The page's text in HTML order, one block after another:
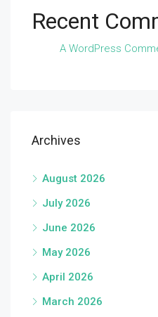
Recent
A WordPress
Archives
August 2026
July 2026
June 2026
May 2026
April 2026
March 2026